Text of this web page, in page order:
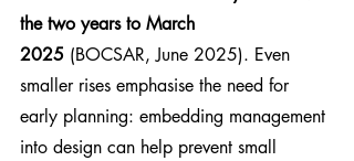
the two years to March
2025 (BOCSAR, June 2025). Even
smaller rises emphasise the need for
early planning: embedding management
into design can help prevent small